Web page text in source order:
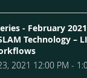
- February
Technology –
2021 12:00 PM -